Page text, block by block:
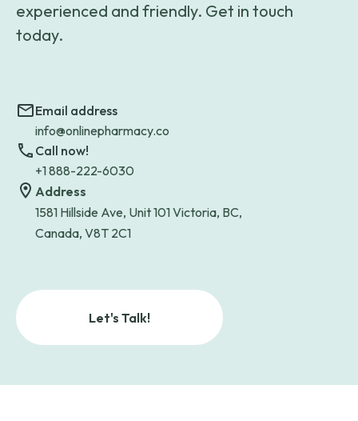
experienced and friendly. Get in touch
today.
Email address
info@onlinepharmacy.co
Call now!
+1 888-222-6030
Address
1581 Hillside Ave, Unit 101 Victoria, BC,
Canada, V8T 2C1
Let's Talk!